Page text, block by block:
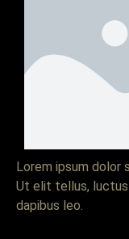
Lorem ipsum dolor
Ut elit tellus,
dapibus leo.